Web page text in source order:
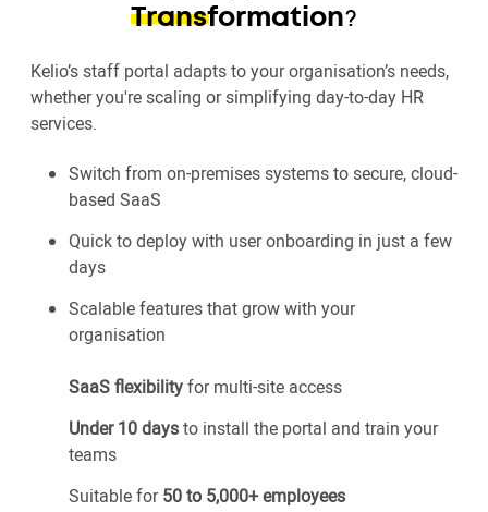
Transformation?
Kelio’s staff portal adapts to your organisation’s needs,
whether you're scaling or simplifying day-to-day HR
services.
Switch from on-premises systems to secure, cloud-
based SaaS
Quick to deploy with user onboarding in just a few
days
Scalable features that grow with your
organisation
SaaS flexibilityfor multi-site access
Under 10 daysto install the portal and train your
teams
Suitable for50 to 5,000+ employees